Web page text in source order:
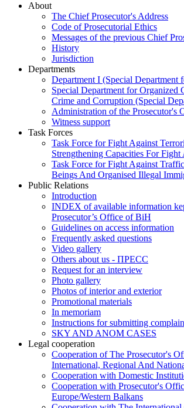
About
The Chief Prosecutor's Address
Code of Prosecutorial Ethics
Messages of the previous Chief
History
Jurisdiction
Departments
Department I (Special Department
Special Department for Organized
Crime and Corruption (Special
Administration of the Prosecutor's
Witness support
Task Forces
Task Force for Fight Against
Strengthening Capacities For
Task Force for Fight Against
Beings And Organised Illegal
Public Relations
Introduction
INDEX of available information
Prosecutor’s Office of BiH
Guidelines on access information
Frequently asked questions
Video gallery
Others about us - ПРЕСС
Request for an interview
Photo gallery
Photos of interior and exterior
Promotional materials
In memoriam
Instructions for submitting
SKY AND ANOM CASES
Legal cooperation
Cooperation of The Prosecutor's
International, Regional And
Cooperation with Domestic
Cooperation with Prosecutor's
Europe/Western Balkans